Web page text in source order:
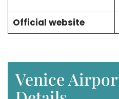
Official website
Venice